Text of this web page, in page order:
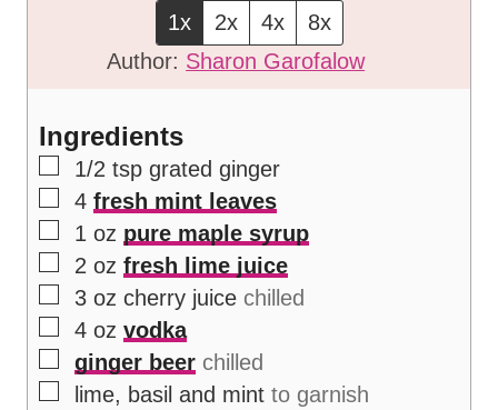
e
s
u
t
e
1x
2x 4x
8x
Author: Sharon Garofalow
Ingredients
▢
1/2 tsp grated ginger
▢
4 fresh mint leaves
▢
1 oz pure maple syrup
▢
2 oz fresh lime juice
▢
3 oz cherry juice chilled
▢
4 oz vodka
▢
ginger beer chilled
▢lime, basil and mint to garnish